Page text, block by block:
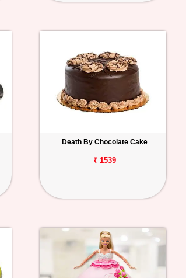
Death By Chocolate Cake
₹ 1539